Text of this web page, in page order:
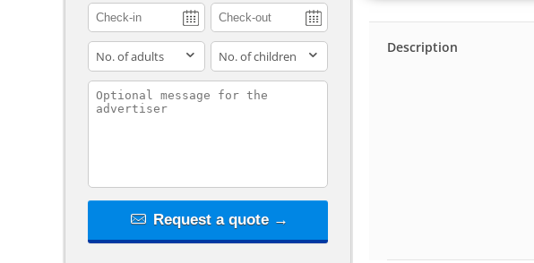
adults children
contact_message
Request a quote →
Description